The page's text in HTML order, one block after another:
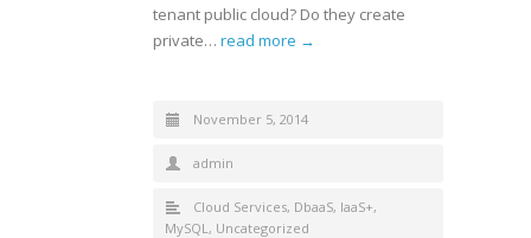
tenant public cloud? Do they create
private… read more →
November 5, 2014
admin
Cloud Services, DbaaS, IaaS+,
MySQL, Uncategorized